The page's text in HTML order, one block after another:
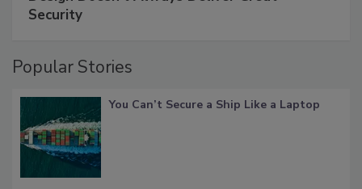
Security
Popular Stories
You Can’t Secure a Ship Like a Laptop